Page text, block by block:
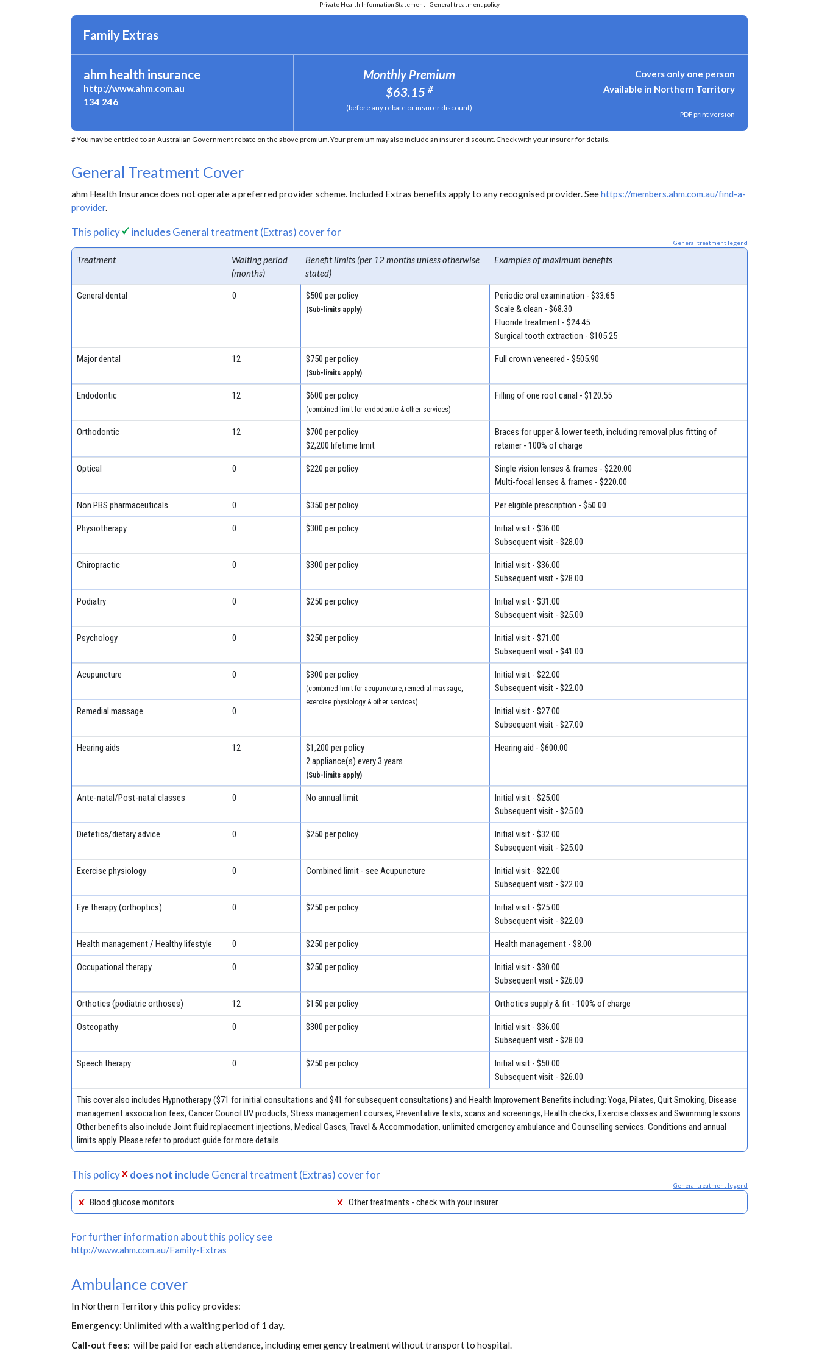
Private Health Information Statement - General treatment policy
Family Extras
ahm health insurance
http://www.ahm.com.au
134 246
Monthly Premium
$63.15 #
(before any rebate or insurer discount)
Covers only one person
Available in Northern Territory
PDF print version
# You may be entitled to an Australian Government rebate on the above premium. Your premium may also include an insurer discount. Check with your insurer for details.
General Treatment Cover
ahm Health Insurance does not operate a preferred provider scheme. Included Extras benefits apply to any recognised provider. Seehttps://members.ahm.com.au/find-a-
provider.
This policy includesGeneral treatment (Extras) cover for
General treatment legend
Treatment
Waiting period
(months)
Benefit limits (per 12 months unless otherwise
stated)
Examples of maximum benefits
General dental 0 $500 per policy
(Sub-limits apply)
Periodic oral examination - $33.65
Scale & clean - $68.30
Fluoride treatment - $24.45
Surgical tooth extraction - $105.25
Major dental 12 $750 per policy
(Sub-limits apply)
Full crown veneered - $505.90
Endodontic 12 $600 per policy
(combined limit for endodontic & other services)
Filling of one root canal - $120.55
Orthodontic 12
$700 per policy
$2,200 lifetime limit
Braces for upper & lower teeth, including removal plus fitting of
retainer - 100% of charge
Optical 0 $220 per policy
Single vision lenses & frames - $220.00
Multi-focal lenses & frames - $220.00
Non PBS pharmaceuticals 0 $350 per policy Per eligible prescription - $50.00
Physiotherapy 0 $300 per policy
Initial visit - $36.00
Subsequent visit - $28.00
Chiropractic 0 $300 per policy
Initial visit - $36.00
Subsequent visit - $28.00
Podiatry 0 $250 per policy
Initial visit - $31.00
Subsequent visit - $25.00
Psychology 0 $250 per policy
Initial visit - $71.00
Subsequent visit - $41.00
Acupuncture 0 $300 per policy
(combined limit for acupuncture, remedial massage,
exercise physiology & other services)
Initial visit - $22.00
Subsequent visit - $22.00
Remedial massage 0
Initial visit - $27.00
Subsequent visit - $27.00
Hearing aids 12
$1,200 per policy
2 appliance(s) every 3 years
(Sub-limits apply)
Hearing aid - $600.00
Ante-natal/Post-natal classes 0 No annual limit
Initial visit - $25.00
Subsequent visit - $25.00
Dietetics/dietary advice 0 $250 per policy
Initial visit - $32.00
Subsequent visit - $25.00
Exercise physiology 0 Combined limit - see Acupuncture
Initial visit - $22.00
Subsequent visit - $22.00
Eye therapy (orthoptics) 0 $250 per policy
Initial visit - $25.00
Subsequent visit - $22.00
Health management / Healthy lifestyle 0 $250 per policy Health management - $8.00
Occupational therapy 0 $250 per policy
Initial visit - $30.00
Subsequent visit - $26.00
Orthotics (podiatric orthoses) 12 $150 per policy Orthotics supply & fit - 100% of charge
Osteopathy 0 $300 per policy
Initial visit - $36.00
Subsequent visit - $28.00
Speech therapy 0 $250 per policy
Initial visit - $50.00
Subsequent visit - $26.00
This cover also includes Hypnotherapy ($71 for initial consultations and $41 for subsequent consultations) and Health Improvement Benefits including: Yoga, Pilates, Quit Smoking, Disease
management association fees, Cancer Council UV products, Stress management courses, Preventative tests, scans and screenings, Health checks, Exercise classes and Swimming lessons.
Other benefits also include Joint fluid replacement injections, Medical Gases, Travel & Accommodation, unlimited emergency ambulance and Counselling services. Conditions and annual
limits apply. Please refer to product guide for more details.
This policy does not include General treatment (Extras) cover for
General treatment legend
Blood glucose monitors Other treatments - check with your insurer
For further information about this policy see
http://www.ahm.com.au/Family-Extras
Ambulance cover
In Northern Territory this policy provides:
Emergency: Unlimited with a waiting period of 1 day.
Call-out fees: will be paid for each attendance, including emergency treatment without transport to hospital.